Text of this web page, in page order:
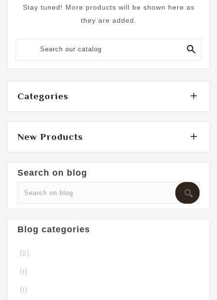
Stay tuned! More products will be shown here as
they are added.

Categories 
New Products 
Search on blog
Blog categories
(2)
(1)
(1)